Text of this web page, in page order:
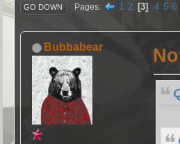
GO DOWN Pages 1 2 3 4 5 6
Bubbabear